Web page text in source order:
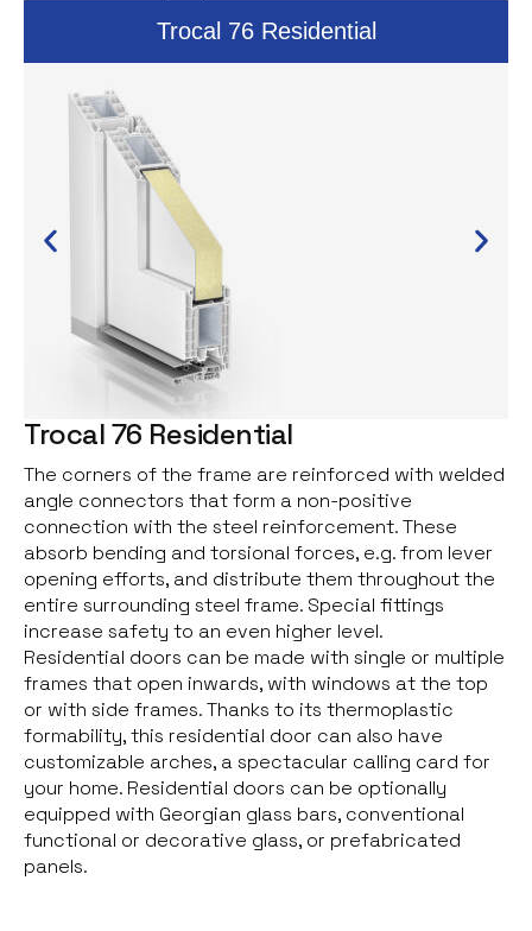
Trocal 76 Residential
Trocal 76 Residential
The corners of the frame are reinforced with welded
angle connectors that form a non-positive
connection with the steel reinforcement. These
absorb bending and torsional forces, e.g. from lever
opening efforts, and distribute them throughout the
entire surrounding steel frame. Special fittings
increase safety to an even higher level.
Residential doors can be made with single or multiple
frames that open inwards, with windows at the top
or with side frames. Thanks to its thermoplastic
formability, this residential door can also have
customizable arches, a spectacular calling card for
your home. Residential doors can be optionally
equipped with Georgian glass bars, conventional
functional or decorative glass, or prefabricated
panels.